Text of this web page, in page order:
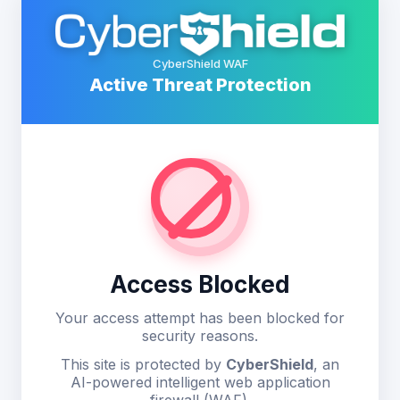
CyberShield WAF
Active Threat Protection
Access Blocked
Your access attempt has been blocked for
security reasons.
This site is protected by CyberShield, an
AI-powered intelligent web application